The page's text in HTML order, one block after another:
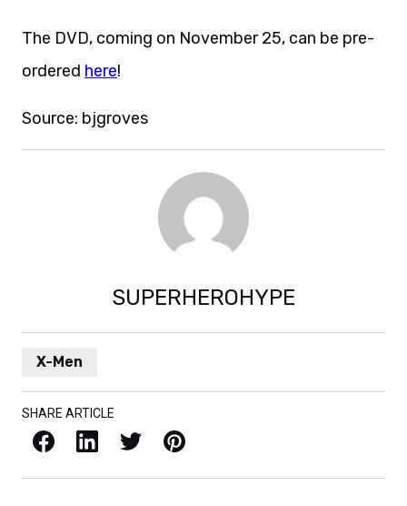
The DVD, coming on November 25, can be pre-
ordered here!
Source: bjgroves
SUPERHEROHYPE
X-Men
SHARE ARTICLE
Facebook LinkedIn X / Twitter Pinterest